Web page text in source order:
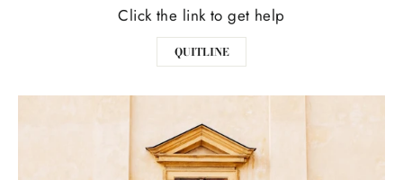
Click the link to get help
QUITLINE